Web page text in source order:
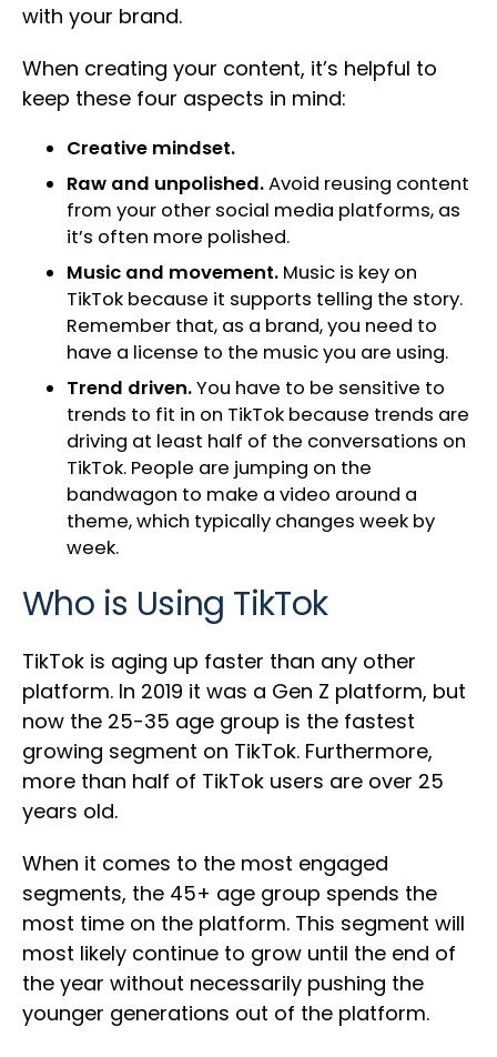
with your brand.
When creating your content, it’s helpful to
keep these four aspects in mind:
Creative mindset.
Raw and unpolished.Avoid reusing content
from your other social media platforms, as
it’s often more polished.
Music and movement. Music is key on
TikTok because it supports telling the story.
Remember that, as a brand, you need to
have a license to the music you are using.
Trend driven.You have to be sensitive to
trends to fit in on TikTok because trends are
driving at least half of the conversations on
TikTok. People are jumping on the
bandwagon to make a video around a
theme, which typically changes week by
week.
Who is Using TikTok
TikTok is aging up faster than any other
platform. In 2019 it was a Gen Z platform, but
now the 25-35 age group is the fastest
growing segment on TikTok. Furthermore,
more than half of TikTok users are over 25
years old.
When it comes to the most engaged
segments, the 45+ age group spends the
most time on the platform. This segment will
most likely continue to grow until the end of
the year without necessarily pushing the
younger generations out of the platform.